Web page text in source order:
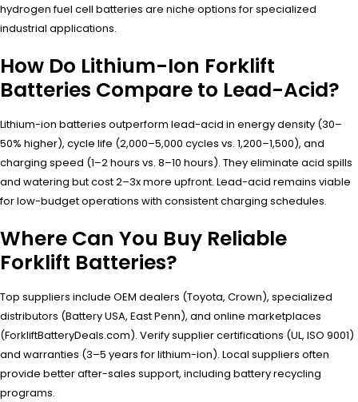
hydrogen fuel cell batteries are niche options for specialized
industrial applications.
How Do Lithium-Ion Forklift
Batteries Compare to Lead-Acid?
Lithium-ion batteries outperform lead-acid in energy density (30–
50% higher), cycle life (2,000–5,000 cycles vs. 1,200–1,500), and
charging speed (1–2 hours vs. 8–10 hours). They eliminate acid spills
and watering but cost 2–3x more upfront. Lead-acid remains viable
for low-budget operations with consistent charging schedules.
Where Can You Buy Reliable
Forklift Batteries?
Top suppliers include OEM dealers (Toyota, Crown), specialized
distributors (Battery USA, East Penn), and online marketplaces
(ForkliftBatteryDeals.com). Verify supplier certifications (UL, ISO 9001)
and warranties (3–5 years for lithium-ion). Local suppliers often
provide better after-sales support, including battery recycling
programs.